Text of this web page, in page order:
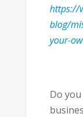
https://
blog/
your-
Do